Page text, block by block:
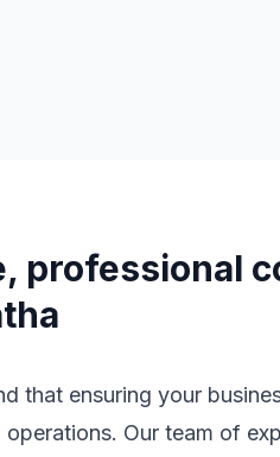
professional
that ensuring your
Our team of